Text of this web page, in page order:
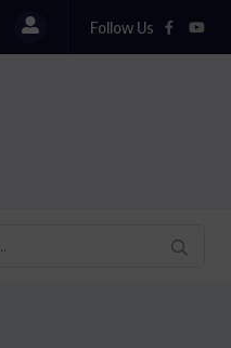
Follow Us